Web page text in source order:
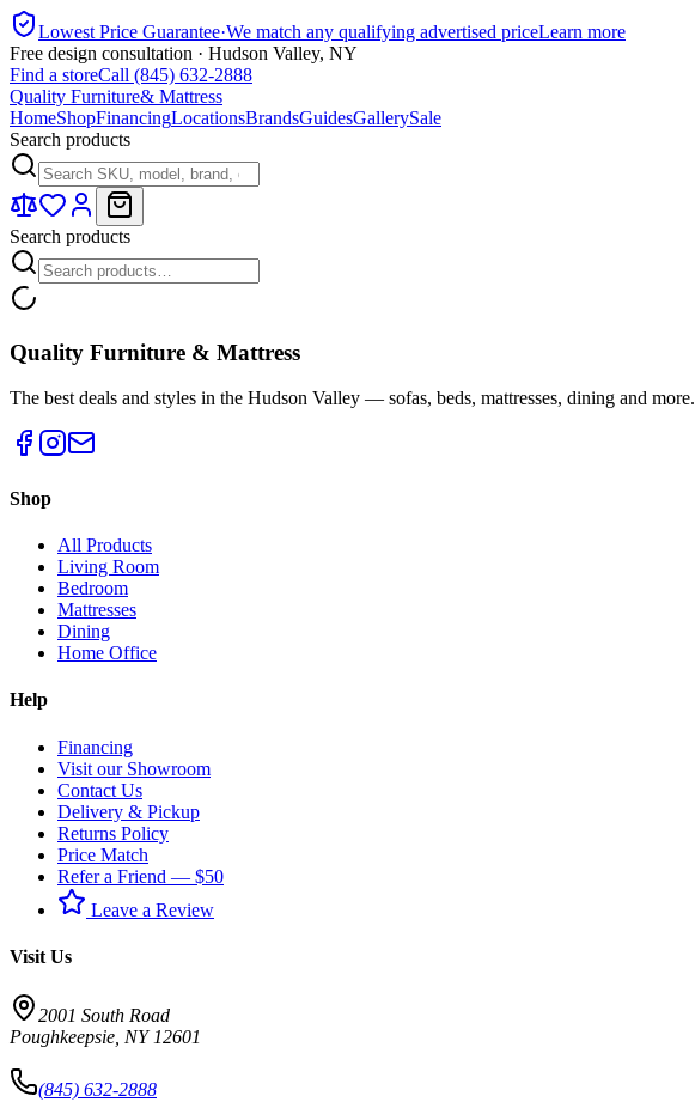
Lowest Price Guarantee·We match any qualifying advertised priceLearn more
Free design consultation · Hudson Valley, NY
Find a storeCall (845) 632-2888
Quality Furniture& Mattress
HomeShopFinancingLocationsBrandsGuidesGallerySale
Search products
Search products
Quality Furniture & Mattress
The best deals and styles in the Hudson Valley — sofas, beds, mattresses, dining and more.
Shop
All Products
Living Room
Bedroom
Mattresses
Dining
Home Office
Help
Financing
Visit our Showroom
Contact Us
Delivery & Pickup
Returns Policy
Price Match
Refer a Friend — $50
Leave a Review
Visit Us
2001 South Road
Poughkeepsie NY 12601
(845) 632-2888